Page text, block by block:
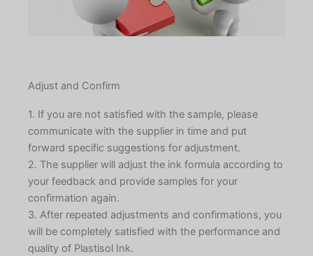
Adjust and Confirm
1. If you are not satisfied with the sample, please
communicate with the supplier in time and put
forward specific suggestions for adjustment.
2. The supplier will adjust the ink formula according to
your feedback and provide samples for your
confirmation again.
3. After repeated adjustments and confirmations, you
will be completely satisfied with the performance and
quality of Plastisol Ink.